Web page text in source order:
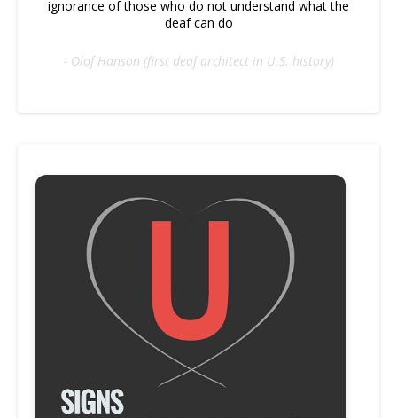
ignorance of those who do not understand what the
deaf can do
- Olof Hanson (first deaf architect in U.S. history)